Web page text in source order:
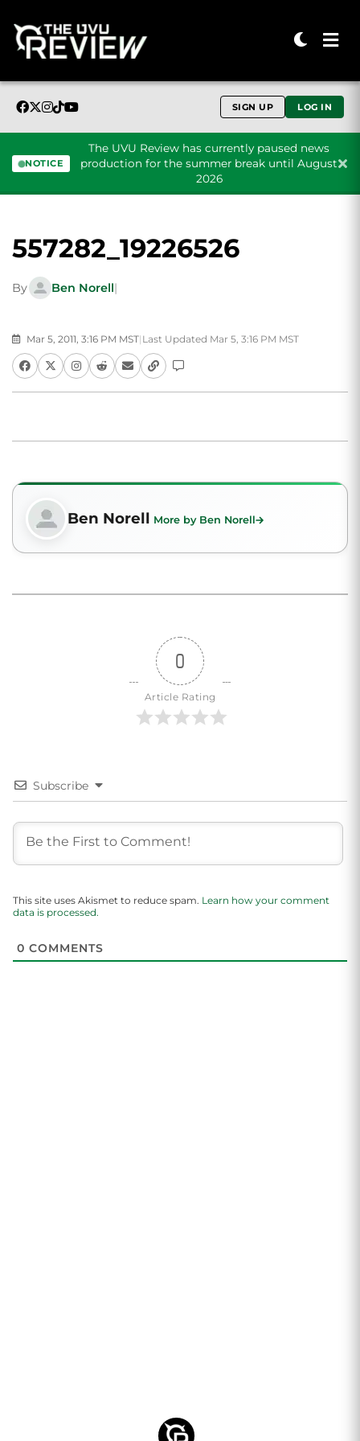
SIGN UP LOG IN
NOTICE
The UVU Review has currently paused news
production for the summer break until August
2026
557282_19226526
By Ben Norell|
Mar 5, 2011, 3:16 PM MST| Last Updated Mar 5, 3:16 PM MST
Ben Norell More by Ben Norell
0
Article Rating
Subscribe
This site uses Akismet to reduce spam. Learn how your comment
data is processed.
0 COMMENTS